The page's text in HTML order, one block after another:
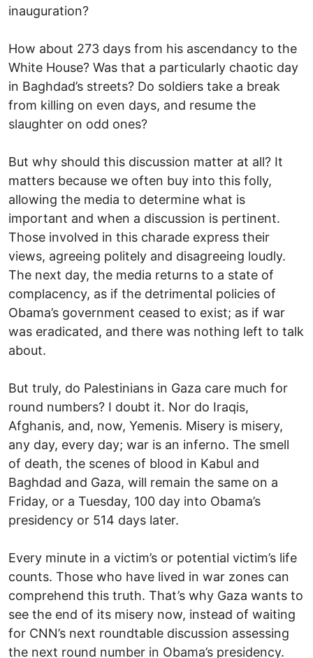
inauguration?
How about 273 days from his ascendancy to the
White House? Was that a particularly chaotic day
in Baghdad’s streets? Do soldiers take a break
from killing on even days, and resume the
slaughter on odd ones?
But why should this discussion matter at all? It
matters because we often buy into this folly,
allowing the media to determine what is
important and when a discussion is pertinent.
Those involved in this charade express their
views, agreeing politely and disagreeing loudly.
The next day, the media returns to a state of
complacency, as if the detrimental policies of
Obama’s government ceased to exist; as if war
was eradicated, and there was nothing left to talk
about.
But truly, do Palestinians in Gaza care much for
round numbers? I doubt it. Nor do Iraqis,
Afghanis, and, now, Yemenis. Misery is misery,
any day, every day; war is an inferno. The smell
of death, the scenes of blood in Kabul and
Baghdad and Gaza, will remain the same on a
Friday, or a Tuesday, 100 day into Obama’s
presidency or 514 days later.
Every minute in a victim’s or potential victim’s life
counts. Those who have lived in war zones can
comprehend this truth. That’s why Gaza wants to
see the end of its misery now, instead of waiting
for CNN’s next roundtable discussion assessing
the next round number in Obama’s presidency.